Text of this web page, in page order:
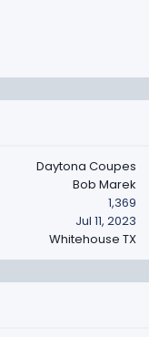
Daytona Coupes
Bob Marek
1,369
Jul 11, 2023
Whitehouse TX